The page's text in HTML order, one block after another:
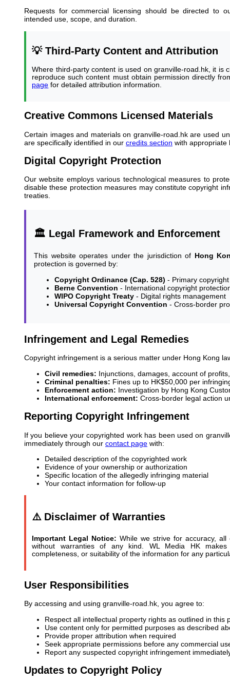
Requests for commercial licensing should be directed to
intended use, scope, and duration.
💡 Third-Party Content and Attribution
Where third-party content is used on granville-road.hk, it is
reproduce such content must obtain permission directly
page for detailed attribution information.
Creative Commons Licensed Materials
Certain images and materials on granville-road.hk are used
are specifically identified in our credits section with appropriate
Digital Copyright Protection
Our website employs various technological measures to
disable these protection measures may constitute copyright
treaties.
🏛️ Legal Framework and Enforcement
This website operates under the jurisdiction of Hong
protection is governed by:
Copyright Ordinance (Cap. 528) - Primary
Berne Convention - International copyright
WIPO Copyright Treaty - Digital rights management
Universal Copyright Convention - Cross-border
Infringement and Legal Remedies
Copyright infringement is a serious matter under Hong Kong
Civil remedies: Injunctions, damages, account of
Criminal penalties: Fines up to HK$50,000 per
Enforcement action: Investigation by Hong Kong
International enforcement: Cross-border legal action
Reporting Copyright Infringement
If you believe your copyrighted work has been used on
immediately through our contact page with:
Detailed description of the copyrighted work
Evidence of your ownership or authorization
Specific location of the allegedly infringing material
Your contact information for follow-up
⚠️ Disclaimer of Warranties
Important Legal Notice: While we strive for accuracy,
without warranties of any kind. WL Media HK makes
completeness, or suitability of the information for any
User Responsibilities
By accessing and using granville-road.hk, you agree to:
Respect all intellectual property rights as outlined in this
Use content only for permitted purposes as described
Provide proper attribution when required
Seek appropriate permissions before any commercial
Report any suspected copyright infringement
Updates to Copyright Policy